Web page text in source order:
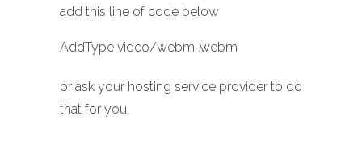
add this line of code below
AddType video/webm .webm
or ask your hosting service provider to do
that for you.